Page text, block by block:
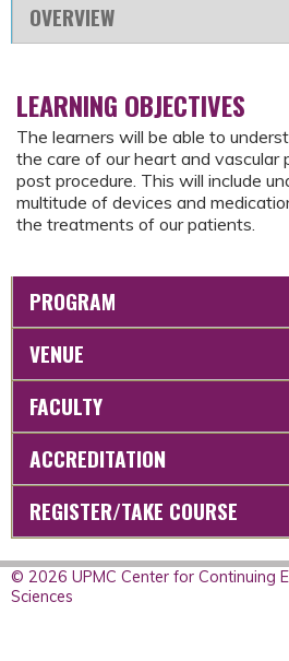
OVERVIEW
LEARNING OBJECTIVES
The learners will be able to
the care of our heart and vascular
post procedure. This will include
multitude of devices and
the treatments of our patients.
PROGRAM
VENUE
FACULTY
ACCREDITATION
REGISTER/TAKE COURSE
© 2026 UPMC Center for Continuing
Sciences